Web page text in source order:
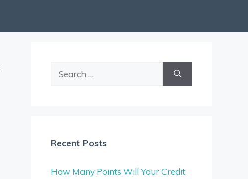
Recent Posts
How Many Points Will Your Credit